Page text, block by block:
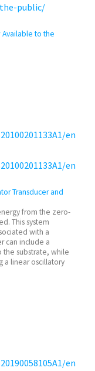
public/
Available to the
en
en
Transducer and
from the zero-
This system
with a
can include a
the substrate, while
a linear oscillatory
en